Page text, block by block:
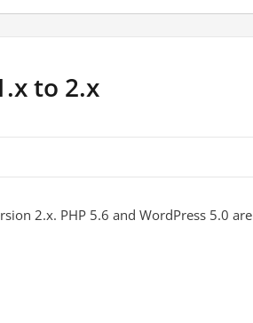
to 2.x
2.x. PHP 5.6 and WordPress 5.0 are